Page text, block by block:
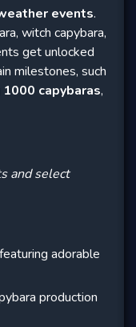
events.
witch capybara,
get unlocked
milestones, such
capybaras,
and select
adorable
production